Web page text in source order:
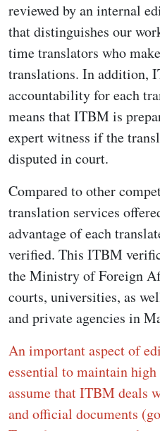
reviewed by an internal
that distinguishes our
time translators who
translations. In addition,
accountability for each
means that ITBM is
expert witness if the
disputed in court.
Compared to other
translation services
advantage of each
verified. This ITBM
the Ministry of Foreign
courts, universities, as
and private agencies in
An important aspect of
essential to maintain
assume that ITBM deals
and official documents